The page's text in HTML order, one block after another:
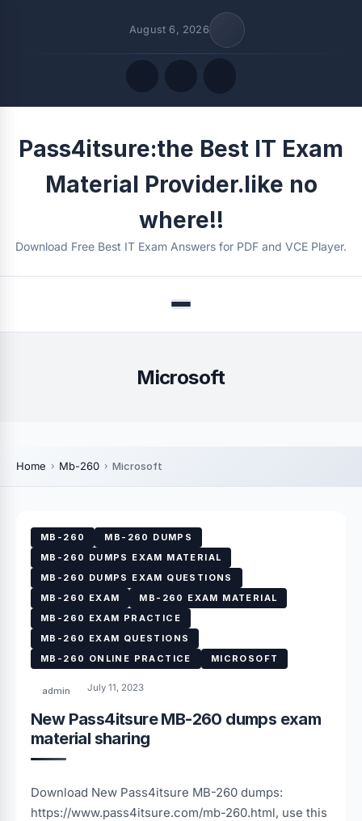
August 6, 2026
Quick Links
Pass4itsure:the Best IT Exam
Material Provider.like no
where!!
Download Free Best IT Exam Answers for PDF and VCE Player.
Menu
Microsoft
Home Mb-260 Microsoft
MB-260
MB-260 DUMPS
MB-260 DUMPS EXAM MATERIAL
MB-260 DUMPS EXAM QUESTIONS
MB-260 EXAM
MB-260 EXAM MATERIAL
MB-260 EXAM PRACTICE
MB-260 EXAM QUESTIONS
MB-260 ONLINE PRACTICE
MICROSOFT
admin July 11, 2023
New Pass4itsure MB-260 dumps exam
material sharing
Download New Pass4itsure MB-260 dumps:
https://www.pass4itsure.com/mb-260.html, use this